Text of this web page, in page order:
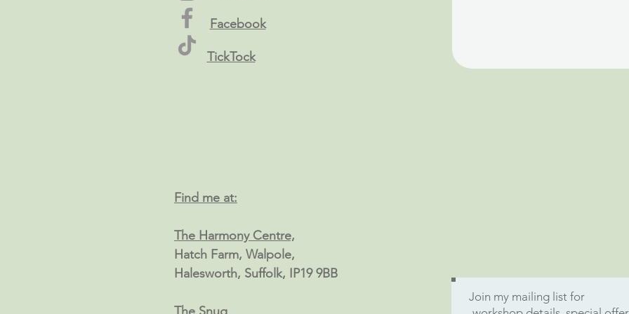
Facebook
TickTock
Find me at:
The Harmony Centre,
Hatch Farm, Walpole,
Halesworth, Suffolk, IP19 9BB
Join my mailing list for